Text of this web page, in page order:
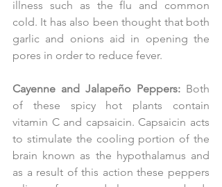
illness such as the flu and common
cold. It has also been thought that both
garlic and onions aid in opening the
pores in order to reduce fever.
Cayenne and Jalapeño Peppers: Both
of these spicy hot plants contain
vitamin C and capsaicin. Capsaicin acts
to stimulate the cooling portion of the
brain known as the hypothalamus and
as a result of this action these peppers